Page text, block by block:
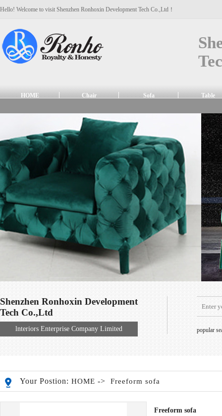
Hello! Welcome to visit Shenzhen Ronhoxin Development Tech Co.,Ltd！
HOME Chair Sofa Table
Shenzhen Ronhoxin Development
Tech Co.,Ltd
lnteriors Enterprise Company Limited popular
Your Postion: HOME -> Freeform sofa
Freeform sofa